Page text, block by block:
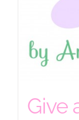
Give